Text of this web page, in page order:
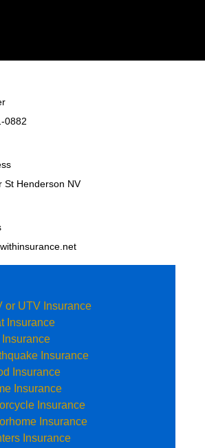
With
Inc.
represents multiple insurance
broader range of insurance products
and consumers.
0882
St Henderson NV
or UTV Insurance
Insurance
Insurance
Insurance
Insurance
Insurance
Insurance
Insurance